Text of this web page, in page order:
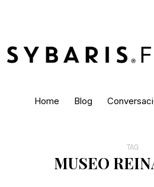
Home Blog
TAG
MUSEO